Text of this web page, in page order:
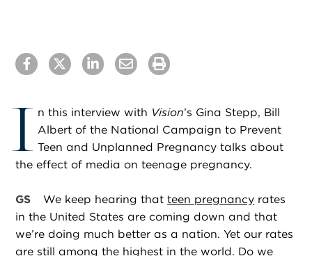
I n this interview with Vision’s Gina Stepp, Bill
Albert of the National Campaign to Prevent
Teen and Unplanned Pregnancy talks about
the effect of media on teenage pregnancy.
GS We keep hearing thatteen pregnancy rates
in the United States are coming down and that
we’re doing much better as a nation. Yet our rates
are still among the highest in the world. Do we